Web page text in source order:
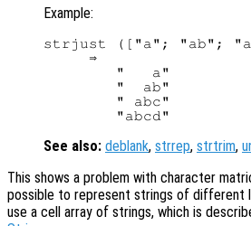
Example:
strjust (["a"; "ab";
     ⇒
        "   a"
        "  ab"
        " abc"
See also: deblank, strrep, strtrim,
This shows a problem with character
possible to represent strings of different
use a cell array of strings, which is